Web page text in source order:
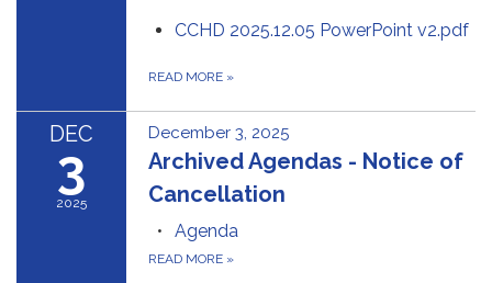
CCHD 2025.12.05 PowerPoint v2.pdf
READ MORE »
DEC
3
2025
December 3, 2025
Archived Agendas - Notice of
Cancellation
Agenda
READ MORE »